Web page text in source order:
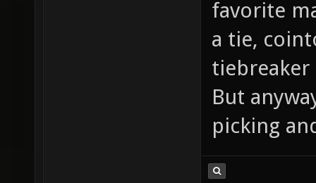
favorite
a tie,
tiebreaker
But
picking